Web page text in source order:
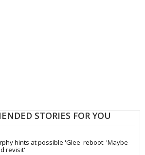
STORIES FOR YOU
hints at possible 'Glee' reboot: 'Maybe
revisit'